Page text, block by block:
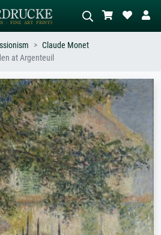
–
Describe the scene – e.g. green
meadow, abstract with lots of red, dark
oil painting, standing nude next to a
tree.
Claude Monet
at Argenteuil